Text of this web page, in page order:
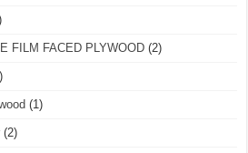
FILM FACED PLYWOOD (2)
(1)
(2)